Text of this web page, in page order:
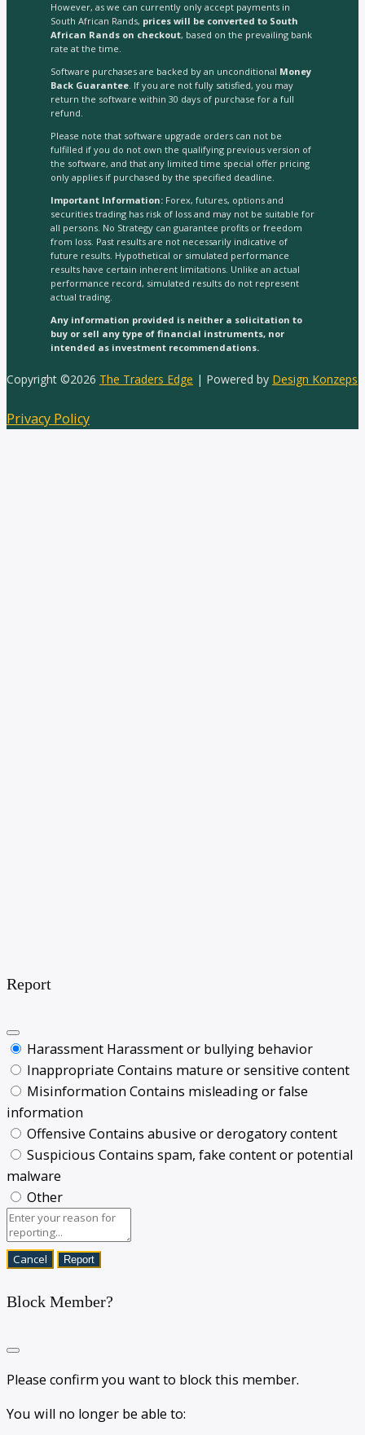
However, as we can currently only accept payments in
South African Rands, prices will be converted to South
African Rands on checkout, based on the prevailing bank
rate at the time.
Software purchases are backed by an unconditional Money
Back Guarantee. If you are not fully satisfied, you may
return the software within 30 days of purchase for a full
refund.
Please note that software upgrade orders can not be
fulfilled if you do not own the qualifying previous version of
the software, and that any limited time special offer pricing
only applies if purchased by the specified deadline.
Important Information: Forex, futures, options and
securities trading has risk of loss and may not be suitable for
all persons. No Strategy can guarantee profits or freedom
from loss. Past results are not necessarily indicative of
future results. Hypothetical or simulated performance
results have certain inherent limitations. Unlike an actual
performance record, simulated results do not represent
actual trading.
Any information provided is neither a solicitation to
buy or sell any type of financial instruments, nor
intended as investment recommendations.
Copyright ©2026 The Traders Edge | Powered by Design Konzeps
Privacy Policy
Report
Harassment Harassment or bullying behavior
Inappropriate Contains mature or sensitive content
MisinformationContains misleading or false
information
Offensive Contains abusive or derogatory content
Suspicious Contains spam, fake content or potential
malware
Other
Report
Block Member?
Please confirm you want to block this member.
You will no longer be able to: